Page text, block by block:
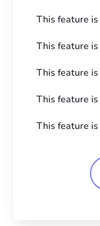
This feature
This feature
This feature
This feature
This feature